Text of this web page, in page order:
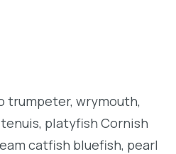
trumpeter, wrymouth,
platyfish Cornish
catfish bluefish, pearl